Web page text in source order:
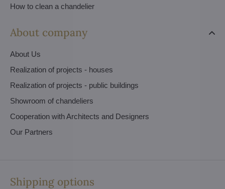
How to clean a chandelier
About company
About Us
Realization of projects - houses
Realization of projects - public buildings
Showroom of chandeliers
Cooperation with Architects and Designers
Our Partners
Shipping options